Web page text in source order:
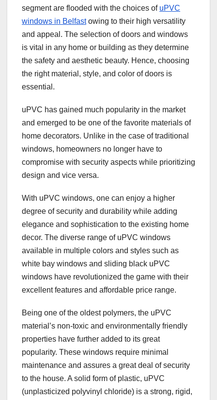
segment are flooded with the choices of uPVC
windows in Belfastowing to their high versatility
and appeal. The selection of doors and windows
is vital in any home or building as they determine
the safety and aesthetic beauty. Hence, choosing
the right material, style, and color of doors is
essential.
uPVC has gained much popularity in the market
and emerged to be one of the favorite materials of
home decorators. Unlike in the case of traditional
windows, homeowners no longer have to
compromise with security aspects while prioritizing
design and vice versa.
With uPVC windows, one can enjoy a higher
degree of security and durability while adding
elegance and sophistication to the existing home
decor. The diverse range of uPVC windows
available in multiple colors and styles such as
white bay windows and sliding black uPVC
windows have revolutionized the game with their
excellent features and affordable price range.
Being one of the oldest polymers, the uPVC
material’s non-toxic and environmentally friendly
properties have further added to its great
popularity. These windows require minimal
maintenance and assures a great deal of security
to the house. A solid form of plastic, uPVC
(unplasticized polyvinyl chloride) is a strong, rigid,